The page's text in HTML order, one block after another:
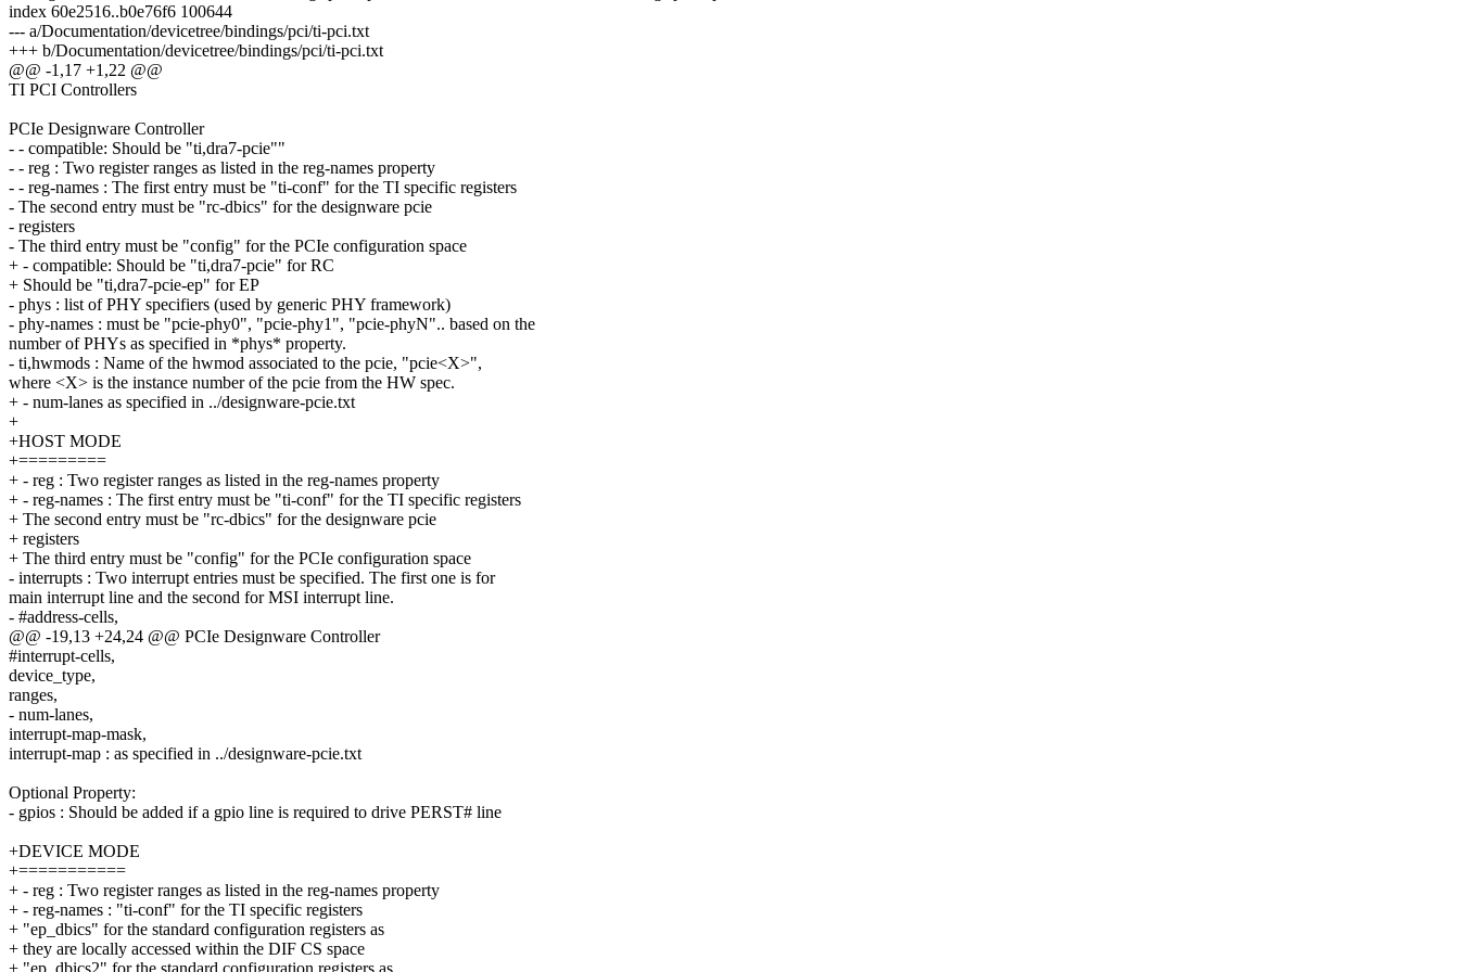
index 60e2516..b0e76f6 100644
--- a/Documentation/devicetree/bindings/pci/ti-pci.txt
+++ b/Documentation/devicetree/bindings/pci/ti-pci.txt
@@ -1,17 +1,22 @@
TI PCI Controllers
PCIe Designware Controller
- - compatible: Should be "ti,dra7-pcie""
- - reg : Two register ranges as listed in the reg-names property
- - reg-names : The first entry must be "ti-conf" for the TI specific registers
- The second entry must be "rc-dbics" for the designware pcie
- registers
- The third entry must be "config" for the PCIe configuration space
+ - compatible: Should be "ti,dra7-pcie" for RC
+ Should be "ti,dra7-pcie-ep" for EP
- phys : list of PHY specifiers (used by generic PHY framework)
- phy-names : must be "pcie-phy0", "pcie-phy1", "pcie-phyN".. based on the
number of PHYs as specified in *phys* property.
- ti,hwmods : Name of the hwmod associated to the pcie, "pcie<X>",
where <X> is the instance number of the pcie from the HW spec.
+ - num-lanes as specified in ../designware-pcie.txt
+
+HOST MODE
+=========
+ - reg : Two register ranges as listed in the reg-names property
+ - reg-names : The first entry must be "ti-conf" for the TI specific registers
+ The second entry must be "rc-dbics" for the designware pcie
+ registers
+ The third entry must be "config" for the PCIe configuration space
- interrupts : Two interrupt entries must be specified. The first one is for
main interrupt line and the second for MSI interrupt line.
- #address-cells,
@@ -19,13 +24,24 @@ PCIe Designware Controller
#interrupt-cells,
device_type,
ranges,
- num-lanes,
interrupt-map-mask,
interrupt-map : as specified in ../designware-pcie.txt
Optional Property:
- gpios : Should be added if a gpio line is required to drive PERST# line
+DEVICE MODE
+===========
+ - reg : Two register ranges as listed in the reg-names property
+ - reg-names : "ti-conf" for the TI specific registers
+ "ep_dbics" for the standard configuration registers as
+ they are locally accessed within the DIF CS space